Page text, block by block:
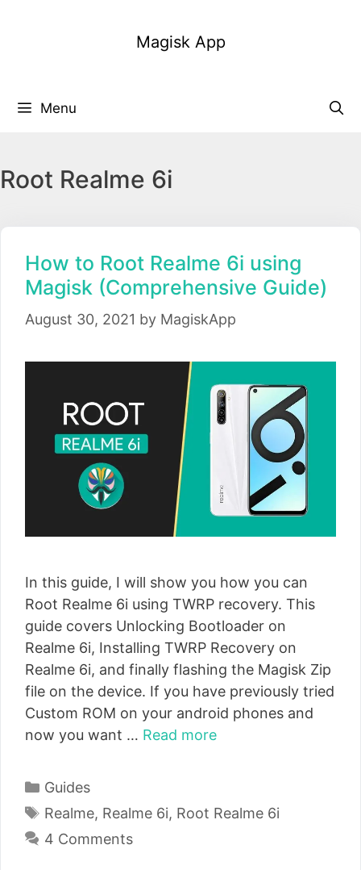
Magisk App
Menu
Root Realme 6i
How to Root Realme 6i using
Magisk (Comprehensive Guide)
August 30, 2021 by MagiskApp
In this guide, I will show you how you can
Root Realme 6i using TWRP recovery. This
guide covers Unlocking Bootloader on
Realme 6i, Installing TWRP Recovery on
Realme 6i, and finally flashing the Magisk Zip
file on the device. If you have previously tried
Custom ROM on your android phones and
now you want … Read more
Categories
Guides
Tags
Realme, Realme 6i, Root Realme 6i
4 Comments